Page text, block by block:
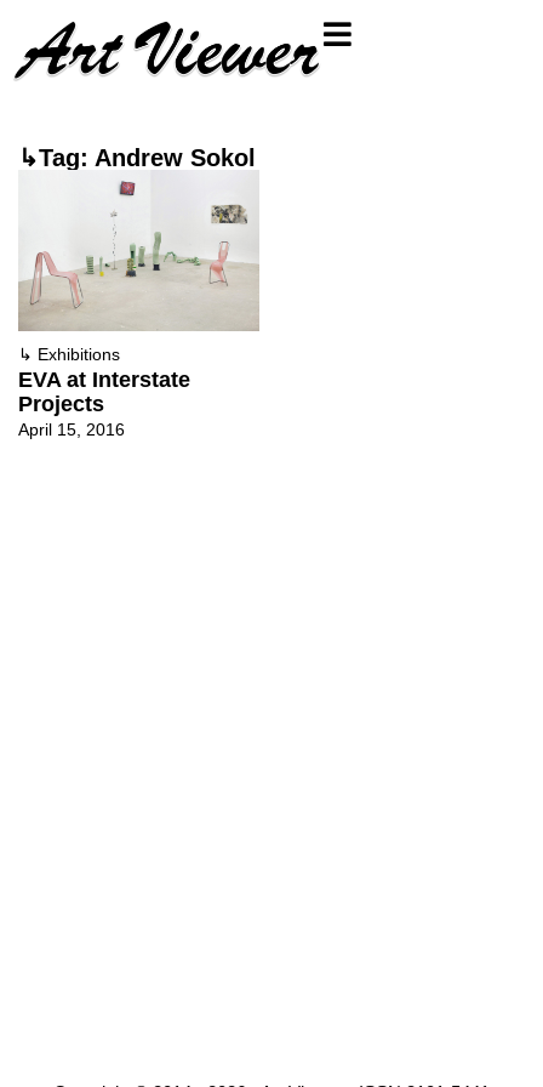
↳Tag: Andrew Sokol
↳ Exhibitions
EVA at Interstate
Projects
April 15, 2016